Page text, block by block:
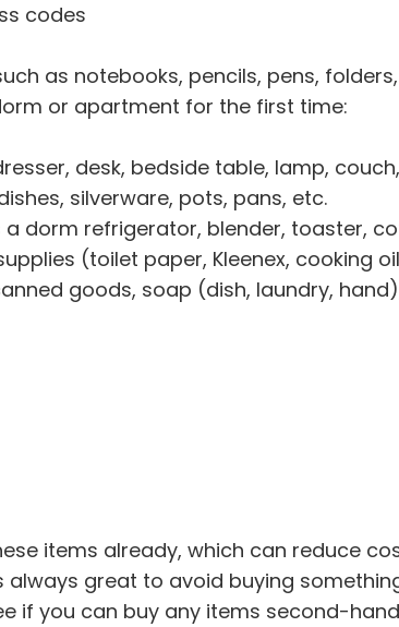
codes
as notebooks, pencils, pens,
or apartment for the first time:
desk, bedside table, lamp,
silverware, pots, pans, etc.
a dorm refrigerator, blender, toaster,
(toilet paper, Kleenex, cooking
goods, soap (dish, laundry,
items already, which can reduce
always great to avoid buying
if you can buy any items second-